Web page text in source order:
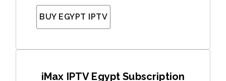
BUY EGYPT IPTV
iMax IPTV Egypt Subscription